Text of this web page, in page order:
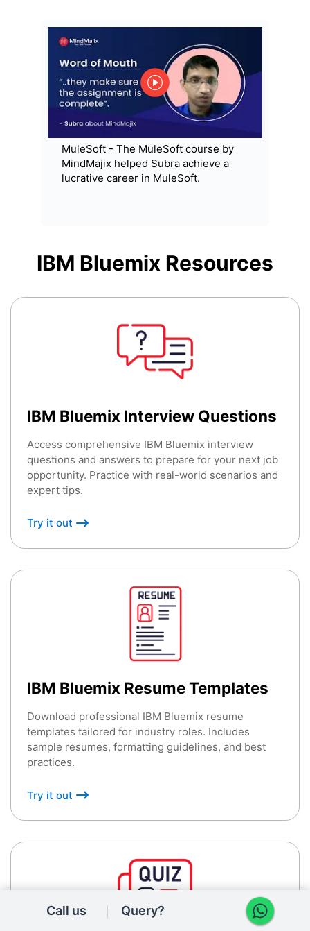
MuleSoft - The MuleSoft course by
MindMajix helped Subra achieve a
lucrative career in MuleSoft.
IBM Bluemix Resources
IBM Bluemix Interview Questions
Access comprehensive IBM Bluemix interview
questions and answers to prepare for your next job
opportunity. Practice with real-world scenarios and
expert tips.
Try it out
IBM Bluemix Resume Templates
Download professional IBM Bluemix resume
templates tailored for industry roles. Includes
sample resumes, formatting guidelines, and best
practices.
Try it out
Call us Query?